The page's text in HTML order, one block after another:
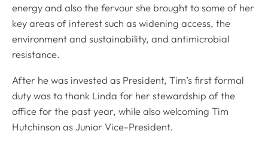
energy and also the fervour she brought to some of her
key areas of interest such as widening access, the
environment and sustainability, and antimicrobial
resistance.
After he was invested as President, Tim’s first formal
duty was to thank Linda for her stewardship of the
office for the past year, while also welcoming Tim
Hutchinson as Junior Vice-President.